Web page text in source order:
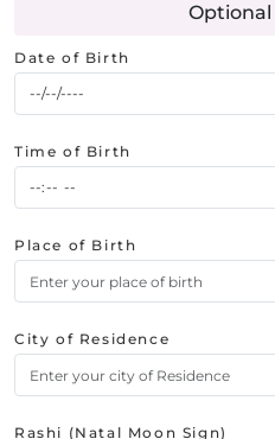
Optional
Date of Birth
Time of Birth
Place of Birth
City of Residence
Rashi (Natal Moon Sign)